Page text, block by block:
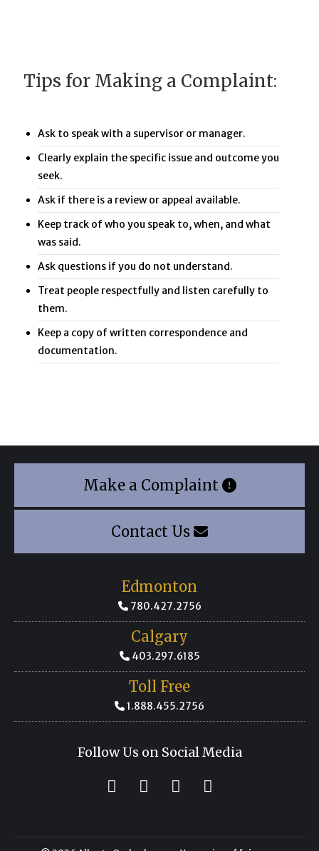
Tips for Making a Complaint:
Ask to speak with a supervisor or manager.
Clearly explain the specific issue and outcome you
seek.
Ask if there is a review or appeal available.
Keep track of who you speak to, when, and what
was said.
Ask questions if you do not understand.
Treat people respectfully and listen carefully to
them.
Keep a copy of written correspondence and
documentation.
Make a Complaint
Contact Us
Edmonton
780.427.2756
Calgary
403.297.6185
Toll Free
1.888.455.2756
Follow Us on Social Media